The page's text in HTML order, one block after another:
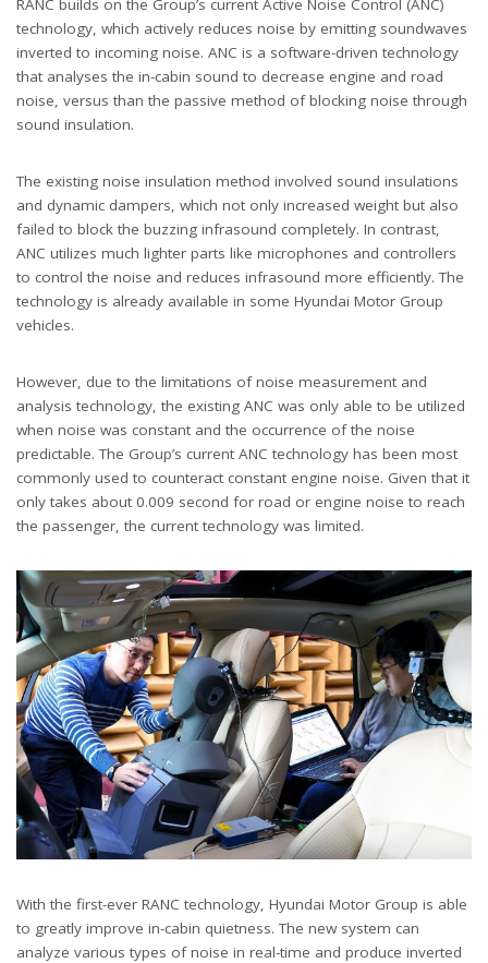
RANC builds on the Group’s current Active Noise Control (ANC)
technology, which actively reduces noise by emitting soundwaves
inverted to incoming noise. ANC is a software-driven technology
that analyses the in-cabin sound to decrease engine and road
noise, versus than the passive method of blocking noise through
sound insulation.
The existing noise insulation method involved sound insulations
and dynamic dampers, which not only increased weight but also
failed to block the buzzing infrasound completely. In contrast,
ANC utilizes much lighter parts like microphones and controllers
to control the noise and reduces infrasound more efficiently. The
technology is already available in some Hyundai Motor Group
vehicles.
However, due to the limitations of noise measurement and
analysis technology, the existing ANC was only able to be utilized
when noise was constant and the occurrence of the noise
predictable. The Group’s current ANC technology has been most
commonly used to counteract constant engine noise. Given that it
only takes about 0.009 second for road or engine noise to reach
the passenger, the current technology was limited.
With the first-ever RANC technology, Hyundai Motor Group is able
to greatly improve in-cabin quietness. The new system can
analyze various types of noise in real-time and produce inverted